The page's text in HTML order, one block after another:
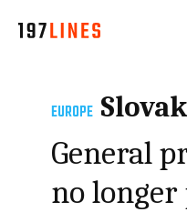
EUROPE
General
no longer